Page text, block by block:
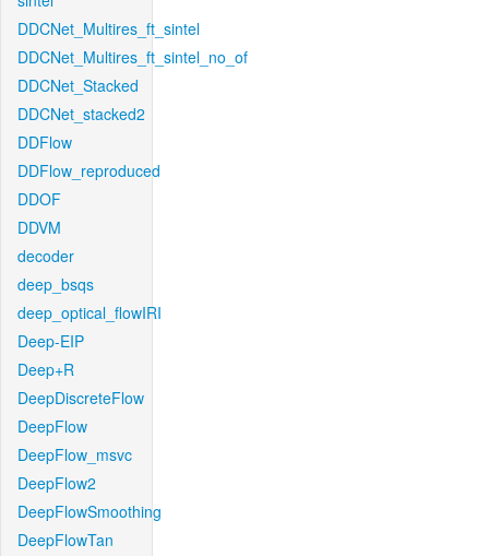
DDCNet_Multires_ft_sintel
DDCNet_Multires_ft_sintel_no_of
DDCNet_Stacked
DDCNet_stacked2
DDFlow
DDFlow_reproduced
DDOF
DDVM
decoder
deep_bsqs
deep_optical_flowIRI
Deep-EIP
Deep+R
DeepDiscreteFlow
DeepFlow
DeepFlow_msvc
DeepFlow2
DeepFlowSmoothing
DeepFlowTan